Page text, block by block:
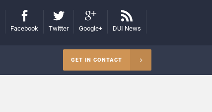
Facebook Twitter Google+ DUI News
GET IN CONTACT